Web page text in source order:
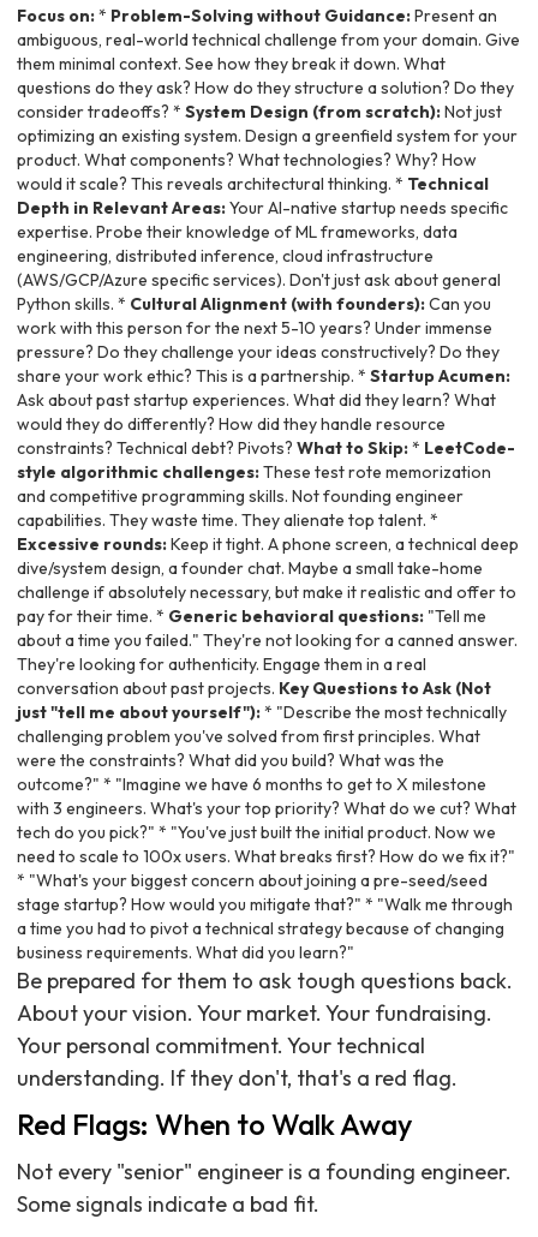
Focus on:* Problem-Solving without Guidance:Present an
ambiguous, real-world technical challenge from your domain. Give
them minimal context. See how they break it down. What
questions do they ask? How do they structure a solution? Do they
consider tradeoffs? * System Design (from scratch):Not just
optimizing an existing system. Design a greenfield system for your
product. What components? What technologies? Why? How
would it scale? This reveals architectural thinking. * Technical
Depth in Relevant Areas:Your AI-native startup needs specific
expertise. Probe their knowledge of ML frameworks, data
engineering, distributed inference, cloud infrastructure
(AWS/GCP/Azure specific services). Don't just ask about general
Python skills. * Cultural Alignment (with founders):Can you
work with this person for the next 5-10 years? Under immense
pressure? Do they challenge your ideas constructively? Do they
share your work ethic? This is a partnership. * Startup Acumen:
Ask about past startup experiences. What did they learn? What
would they do differently? How did they handle resource
constraints? Technical debt? Pivots? What to Skip:* LeetCode-
style algorithmic challenges:These test rote memorization
and competitive programming skills. Not founding engineer
capabilities. They waste time. They alienate top talent. *
Excessive rounds:Keep it tight. A phone screen, a technical deep
dive/system design, a founder chat. Maybe a small take-home
challenge if absolutely necessary, but make it realistic and offer to
pay for their time. * Generic behavioral questions: "Tell me
about a time you failed." They're not looking for a canned answer.
They're looking for authenticity. Engage them in a real
conversation about past projects. Key Questions to Ask (Not
just "tell me about yourself"):* "Describe the most technically
challenging problem you've solved from first principles. What
were the constraints? What did you build? What was the
outcome?" * "Imagine we have 6 months to get to X milestone
with 3 engineers. What's your top priority? What do we cut? What
tech do you pick?" * "You've just built the initial product. Now we
need to scale to 100x users. What breaks first? How do we fix it?"
* "What's your biggest concern about joining a pre-seed/seed
stage startup? How would you mitigate that?" * "Walk me through
a time you had to pivot a technical strategy because of changing
business requirements. What did you learn?"
Be prepared for them to ask tough questions back.
About your vision. Your market. Your fundraising.
Your personal commitment. Your technical
understanding. If they don't, that's a red flag.
Red Flags: When to Walk Away
Not every "senior" engineer is a founding engineer.
Some signals indicate a bad fit.